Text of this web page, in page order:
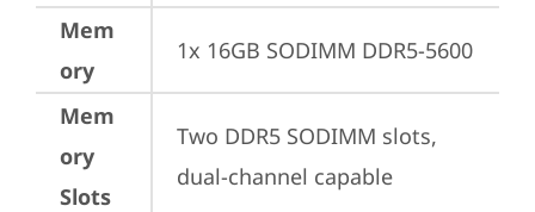
Mem
ory
1x 16GB SODIMM DDR5-5600
Mem
ory
Slots
Two DDR5 SODIMM slots,
dual-channel capable